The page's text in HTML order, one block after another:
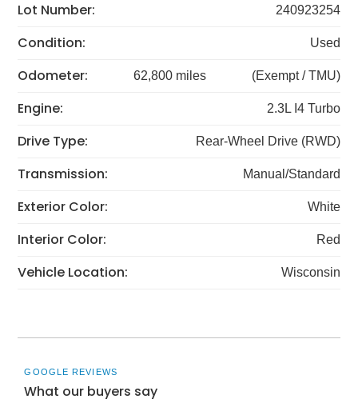
Lot Number: 240923254
Condition: Used
Odometer: 62,800 miles (Exempt / TMU)
Engine: 2.3L I4 Turbo
Drive Type: Rear-Wheel Drive (RWD)
Transmission: Manual/Standard
Exterior Color: White
Interior Color: Red
Vehicle Location: Wisconsin
GOOGLE REVIEWS
What our buyers say